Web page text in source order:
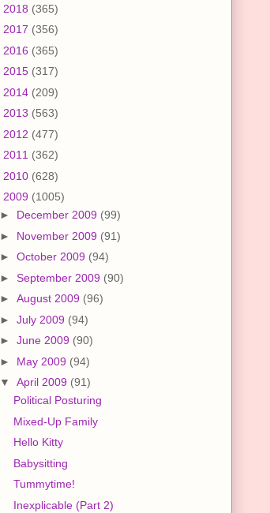
2018 (365)
2017 (356)
2016 (365)
2015 (317)
2014 (209)
2013 (563)
2012 (477)
2011 (362)
2010 (628)
2009 (1005)
► December 2009 (99)
► November 2009 (91)
► October 2009 (94)
► September 2009 (90)
► August 2009 (96)
► July 2009 (94)
► June 2009 (90)
► May 2009 (94)
▼ April 2009 (91)
Political Posturing
Mixed-Up Family
Hello Kitty
Babysitting
Tummytime!
Inexplicable (Part 2)